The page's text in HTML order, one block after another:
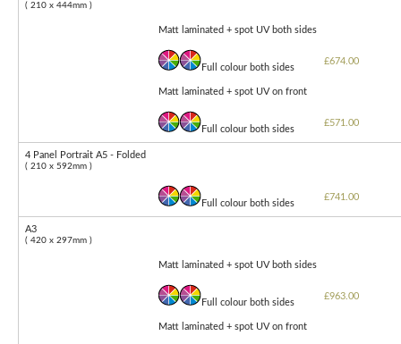
( 210 x 444mm )
Matt laminated + spot UV both sides
Full colour both sides
£674.00
Matt laminated + spot UV on front
Full colour both sides
£571.00
4 Panel Portrait A5 - Folded
( 210 x 592mm )
Full colour both sides
£741.00
A3
( 420 x 297mm )
Matt laminated + spot UV both sides
Full colour both sides
£963.00
Matt laminated + spot UV on front